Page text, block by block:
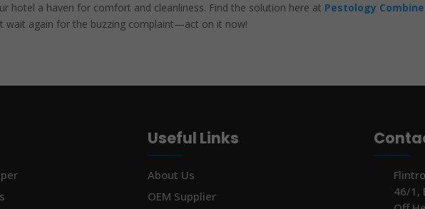
hotel a haven for comfort and cleanliness. Find the solution here at Pestology
wait again for the buzzing complaint—act on it now!
Useful Links
About Us
OEM Supplier
46/1,